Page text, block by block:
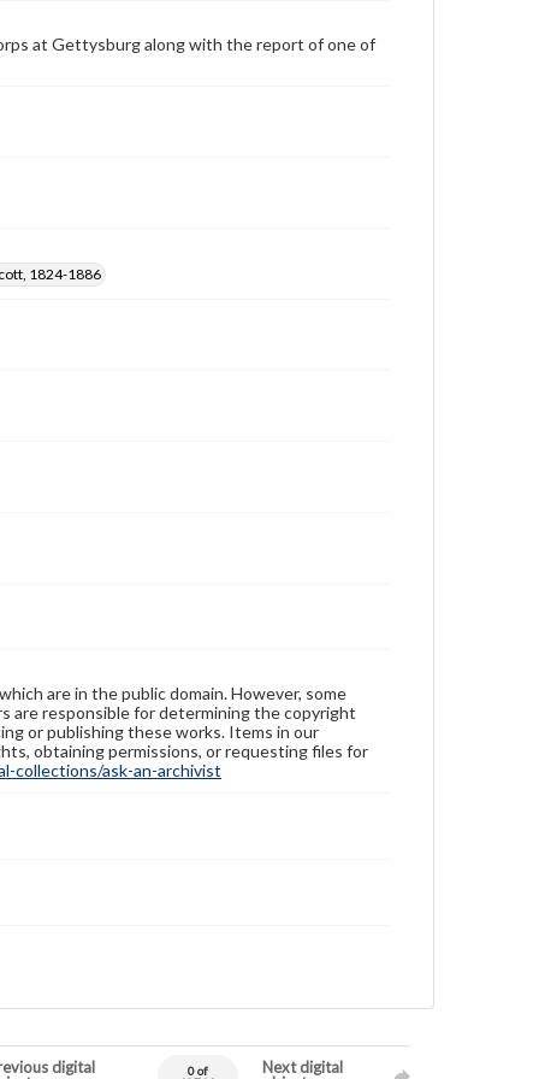
at Gettysburg along with the report of one of
1824-1886
are in the public domain. However, some
are responsible for determining the copyright
or publishing these works. Items in our
obtaining permissions, or requesting files for
collections/ask-an-archivist
digital
0 of
Next digital